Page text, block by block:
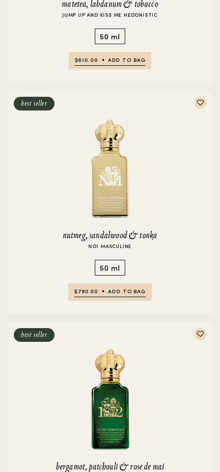
matetea, labdanum & tobacco
JUMP UP AND KISS ME HEDONISTIC
50 ml
$610.00 ADD TO BAG
best seller
nutmeg, sandalwood & tonka
NO1 MASCULINE
50 ml
$790.00 ADD TO BAG
best seller
bergamot, patchouli & rose de mai